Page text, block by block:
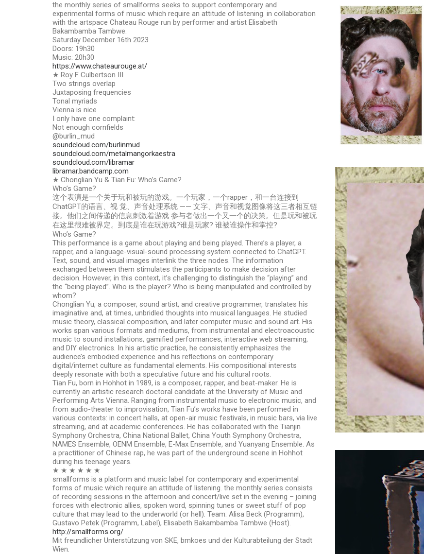
the monthly series of smallforms seeks to support contemporary and
experimental forms of music which require an attitude of listening. in collaboration
with the artspace Chateau Rouge run by performer and artist Elisabeth
Bakambamba Tambwe.
Saturday December 16th 2023
Doors: 19h30
Music: 20h30
https://www.chateaurouge.at/
★ Roy F Culbertson III
Two strings overlap
Juxtaposing frequencies
Tonal myriads
Vienna is nice
I only have one complaint:
Not enough cornfields
@burlin_mud
soundcloud.com/burlinmud
soundcloud.com/metalmangorkaestra
soundcloud.com/libramar
libramar.bandcamp.com
★ Chonglian Yu & Tian Fu: Who’s Game?
Who’s Game?
这个表演是一个关于玩和被玩的游戏。一个玩家，一个rapper，和一台连接到
ChatGPT的语言、视 觉、声音处理系统 —— 文字、声音和视觉图像将这三者相互链
接。他们之间传递的信息刺激着游戏 参与者做出一个又一个的决策。但是玩和被玩
在这里很难被界定。到底是谁在玩游戏?谁是玩家? 谁被谁操作和掌控?
Who’s Game?
This performance is a game about playing and being played. There’s a player, a
rapper, and a language-visual-sound processing system connected to ChatGPT.
Text, sound, and visual images interlink the three nodes. The information
exchanged between them stimulates the participants to make decision after
decision. However, in this context, it’s challenging to distinguish the “playing” and
the “being played”. Who is the player? Who is being manipulated and controlled by
whom?
Chonglian Yu, a composer, sound artist, and creative programmer, translates his
imaginative and, at times, unbridled thoughts into musical languages. He studied
music theory, classical composition, and later computer music and sound art. His
works span various formats and mediums, from instrumental and electroacoustic
music to sound installations, gamified performances, interactive web streaming,
and DIY electronics. In his artistic practice, he consistently emphasizes the
audience’s embodied experience and his reflections on contemporary
digital/internet culture as fundamental elements. His compositional interests
deeply resonate with both a speculative future and his cultural roots.
Tian Fu, born in Hohhot in 1989, is a composer, rapper, and beat-maker. He is
currently an artistic research doctoral candidate at the University of Music and
Performing Arts Vienna. Ranging from instrumental music to electronic music, and
from audio-theater to improvisation, Tian Fu’s works have been performed in
various contexts: in concert halls, at open-air music festivals, in music bars, via live
streaming, and at academic conferences. He has collaborated with the Tianjin
Symphony Orchestra, China National Ballet, China Youth Symphony Orchestra,
NAMES Ensemble, OENM Ensemble, E-Max Ensemble, and Yuanyang Ensemble. As
a practitioner of Chinese rap, he was part of the underground scene in Hohhot
during his teenage years.
★ ★ ★ ★ ★ ★
smallforms is a platform and music label for contemporary and experimental
forms of music which require an attitude of listening. the monthly series consists
of recording sessions in the afternoon and concert/live set in the evening – joining
forces with electronic allies, spoken word, spinning tunes or sweet stuff of pop
culture that may lead to the underworld (or hell). Team: Alisa Beck (Programm),
Gustavo Petek (Programm, Label), Elisabeth Bakambamba Tambwe (Host).
http://smallforms.org/
Mit freundlicher Unterstützung von SKE, bmkoes und der Kulturabteilung der Stadt
Wien.